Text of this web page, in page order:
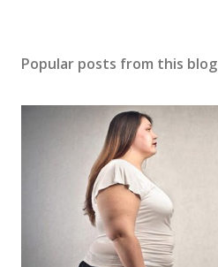
Popular posts from this blog